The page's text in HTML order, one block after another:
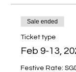
Sale ended
Ticket type
Feb 9-13,
Festive Rate: